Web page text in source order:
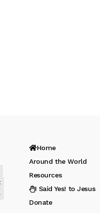
Home
Around the World
Resources
I Said Yes! to Jesus
Donate